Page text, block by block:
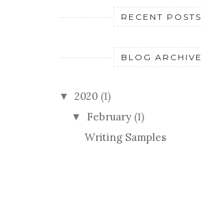
RECENT POSTS
BLOG ARCHIVE
▼ 2020 (1)
▼ February (1)
Writing Samples